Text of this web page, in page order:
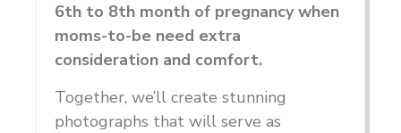
6th to 8th month of pregnancy when
moms-to-be need extra
consideration and comfort.
Together, we’ll create stunning
photographs that will serve as